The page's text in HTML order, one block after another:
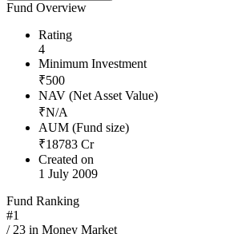
Fund Overview
Rating
4
Minimum Investment
₹500
NAV (Net Asset Value)
₹N/A
AUM (Fund size)
₹18783 Cr
Created on
1 July 2009
Fund Ranking
#1
/ 23 in Money Market